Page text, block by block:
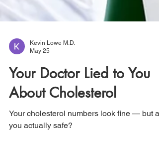
Kevin Lowe M.D.
Your Doctor Lied to You
About Cholesterol
Your cholesterol numbers look fine — but